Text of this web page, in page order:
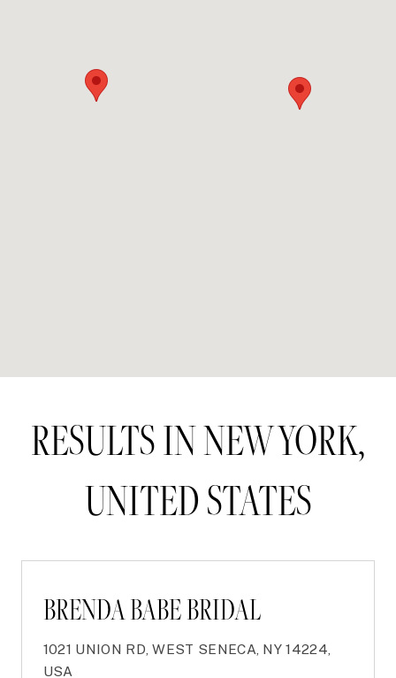
RESULTS IN NEW YORK,
UNITED STATES
BRENDA BABE BRIDAL
1021 UNION RD, WEST SENECA, NY 14224,
USA